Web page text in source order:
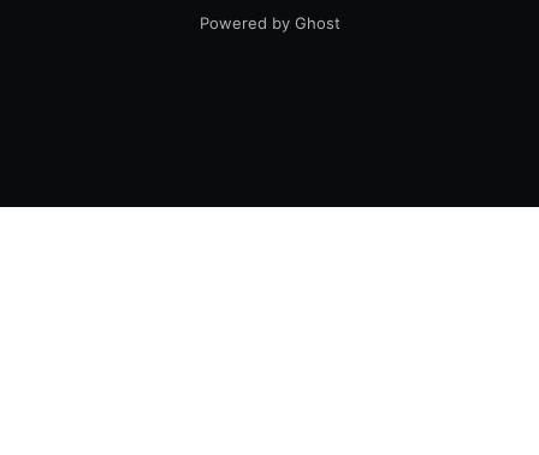
Powered by Ghost